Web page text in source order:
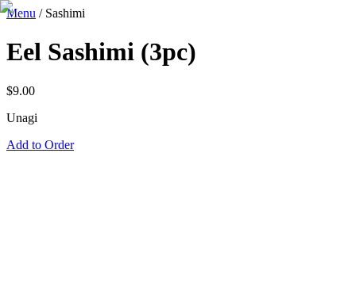
Menu / Sashimi
Eel Sashimi (3pc)
$9.00
Unagi
Add to Order